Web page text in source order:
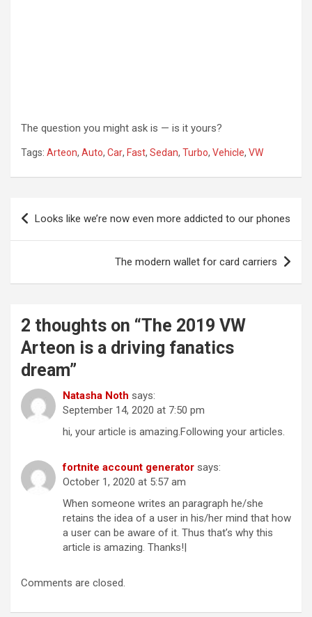
The question you might ask is — is it yours?
Tags: Arteon, Auto, Car, Fast, Sedan, Turbo, Vehicle, VW
Post
navigation
Looks like we’re now even more addicted to our phones
The modern wallet for card carriers
2 thoughts on “The 2019 VW
Arteon is a driving fanatics
dream”
Natasha Noth says:
September 14, 2020 at 7:50 pm
hi, your article is amazing.Following your articles.
fortnite account generator says:
October 1, 2020 at 5:57 am
When someone writes an paragraph he/she
retains the idea of a user in his/her mind that how
a user can be aware of it. Thus that’s why this
article is amazing. Thanks!|
Comments are closed.